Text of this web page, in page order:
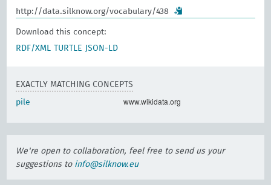
http://data.silknow.org/vocabulary/438
Download this concept:
RDF/XML
TURTLE JSON-LD
EXACTLY MATCHING CONCEPTS
pile www.wikidata.org
We're open to collaboration, feel free to send us your
suggestions to info@silknow.eu